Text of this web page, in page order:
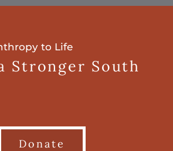
to Life
Stronger South
Donate